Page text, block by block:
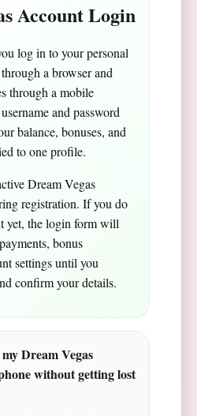
Account Login
log in to your personal
a browser and
through a mobile
and password
balance, bonuses, and
to one profile.
Dream Vegas
registration. If you do
yet, the login form will
bonus
settings until you
confirm your details.
Dream Vegas
without getting lost